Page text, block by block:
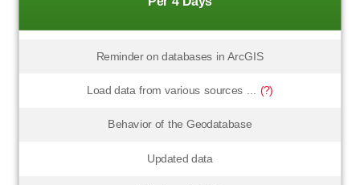
Reminder on databases in ArcGIS
Load data from various sources ... (?)
Behavior of the Geodatabase
Updated data